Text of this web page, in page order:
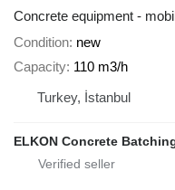
Concrete equipment -
Condition new
Capacity 110 m3/h
Turkey, İstanbul
ELKON Concrete